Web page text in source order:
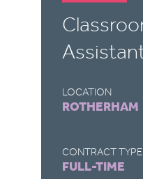
LOCATION
ROTHERHAM
CONTRACT TYPE
FULL-TIME